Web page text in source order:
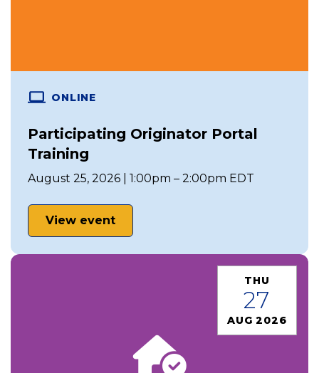
ONLINE
Participating Originator Portal
Training
August 25, 2026 | 1:00pm – 2:00pm EDT
View event
THU
27
AUG 2026